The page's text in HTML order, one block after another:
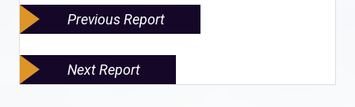
Previous Report
Next Report